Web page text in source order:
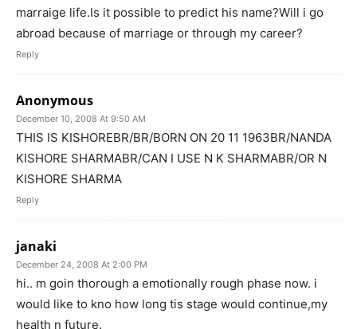
marraige life.Is it possible to predict his name?Will i go
abroad because of marriage or through my career?
Reply
Anonymous
December 10, 2008 At 9:50 AM
THIS IS KISHOREBR/BR/BORN ON 20 11 1963BR/NANDA
KISHORE SHARMABR/CAN I USE N K SHARMABR/OR N
KISHORE SHARMA
Reply
janaki
December 24, 2008 At 2:00 PM
hi.. m goin thorough a emotionally rough phase now. i
would like to kno how long tis stage would continue,my
health n future.